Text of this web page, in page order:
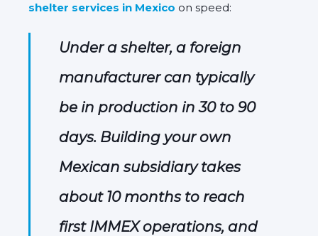
shelter services in Mexico on speed:
Under a shelter, a foreign
manufacturer can typically
be in production in 30 to 90
days. Building your own
Mexican subsidiary takes
about 10 months to reach
first IMMEX operations, and